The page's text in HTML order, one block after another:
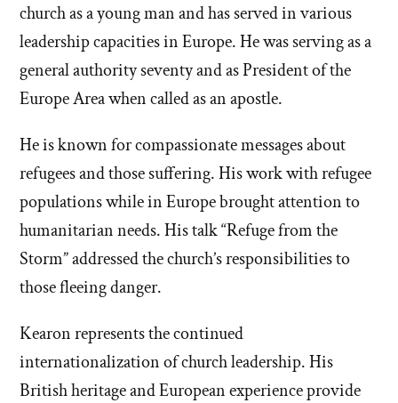
church as a young man and has served in various
leadership capacities in Europe. He was serving as a
general authority seventy and as President of the
Europe Area when called as an apostle.
He is known for compassionate messages about
refugees and those suffering. His work with refugee
populations while in Europe brought attention to
humanitarian needs. His talk “Refuge from the
Storm” addressed the church’s responsibilities to
those fleeing danger.
Kearon represents the continued
internationalization of church leadership. His
British heritage and European experience provide